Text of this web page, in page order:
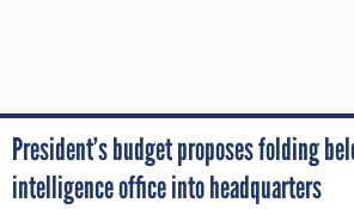
President’s budget proposes folding
intelligence office into headquarters